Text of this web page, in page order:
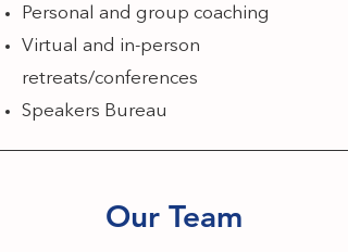
Personal and group coaching
Virtual and in-person
retreats/conferences
Speakers Bureau
Our Team